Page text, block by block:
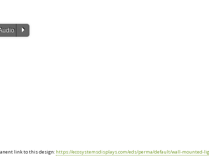
P
link to this design: https://ecosystemsdisplays.com/eds/perma/default/wall-mounted-